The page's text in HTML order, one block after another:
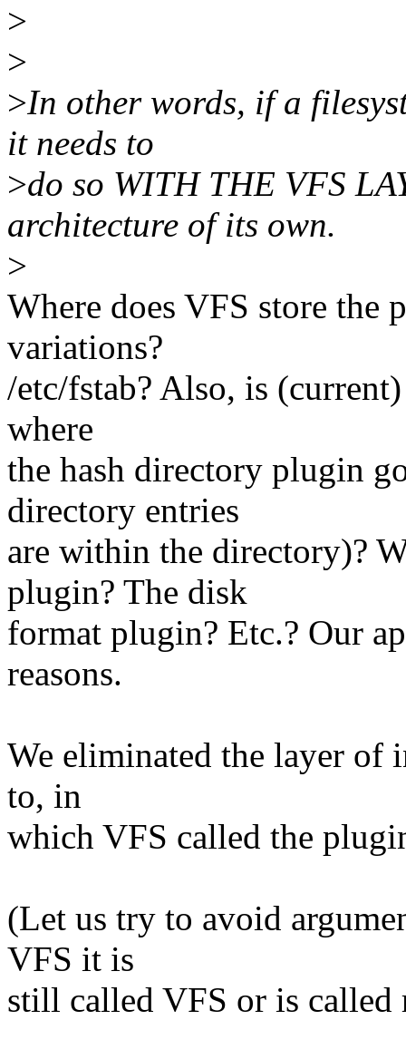
>
>
>In other words, if a
it needs to
>do so WITH THE VFS
architecture of its own.
>
Where does VFS store
variations?
/etc/fstab? Also, is
where
the hash directory plugin
directory entries
are within the directory)?
plugin? The disk
format plugin? Etc.? Our
reasons.
We eliminated the layer of
to, in
which VFS called the
(Let us try to avoid
VFS it is
still called VFS or is called